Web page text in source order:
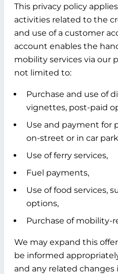
This privacy policy
activities related to the
and use of a customer
account enables the
mobility services via our
not limited to:
Purchase and use of
vignettes, post-paid
Use and payment for
on-street or in car
Use of ferry services,
Fuel payments,
Use of food services,
options,
Purchase of mobility-
We may expand this
be informed
and any related